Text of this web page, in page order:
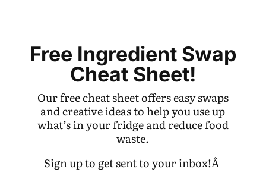
Free Ingredient Swap
Cheat Sheet!
Our free cheat sheet offers easy swaps
and creative ideas to help you use up
what’s in your fridge and reduce food
waste.
Sign up to get sent to your inbox!Â